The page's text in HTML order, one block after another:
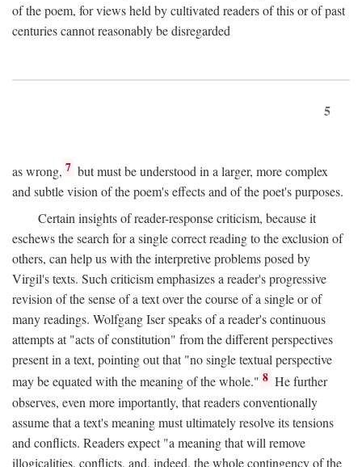
of the poem, for views held by cultivated readers of this or of past
centuries cannot reasonably be disregarded
5
as wrong, 7 but must be understood in a larger, more complex
and subtle vision of the poem's effects and of the poet's purposes.
Certain insights of reader-response criticism, because it
eschews the search for a single correct reading to the exclusion of
others, can help us with the interpretive problems posed by
Virgil's texts. Such criticism emphasizes a reader's progressive
revision of the sense of a text over the course of a single or of
many readings. Wolfgang Iser speaks of a reader's continuous
attempts at "acts of constitution" from the different perspectives
present in a text, pointing out that "no single textual perspective
may be equated with the meaning of the whole." 8 He further
observes, even more importantly, that readers conventionally
assume that a text's meaning must ultimately resolve its tensions
and conflicts. Readers expect "a meaning that will remove
illogicalities, conflicts, and, indeed, the whole contingency of the